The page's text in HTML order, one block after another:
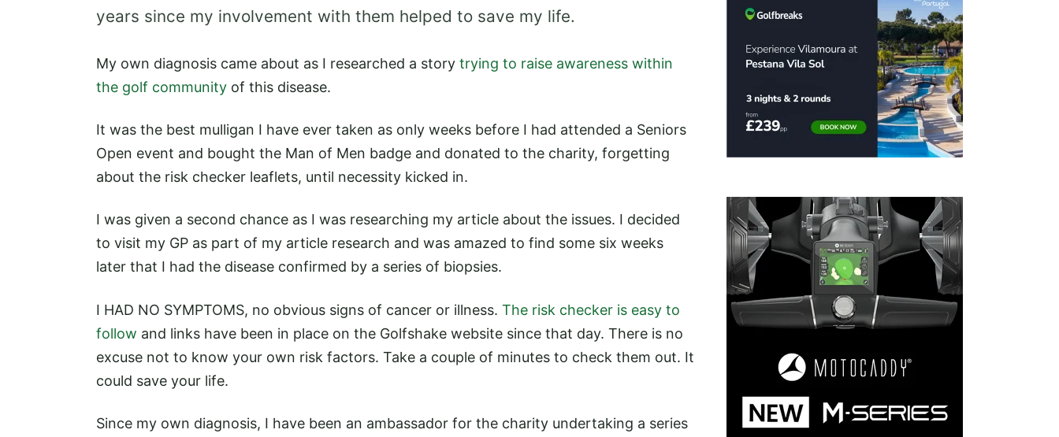
years since my involvement with them helped to save my life.
My own diagnosis came about as I researched a story trying to raise awareness within
the golf community of this disease.
It was the best mulligan I have ever taken as only weeks before I had attended a Seniors
Open event and bought the Man of Men badge and donated to the charity, forgetting
about the risk checker leaflets, until necessity kicked in.
I was given a second chance as I was researching my article about the issues. I decided
to visit my GP as part of my article research and was amazed to find some six weeks
later that I had the disease confirmed by a series of biopsies.
I HAD NO SYMPTOMS, no obvious signs of cancer or illness. The risk checker is easy to
follow and links have been in place on the Golfshake website since that day. There is no
excuse not to know your own risk factors. Take a couple of minutes to check them out. It
could save your life.
Since my own diagnosis, I have been an ambassador for the charity undertaking a series